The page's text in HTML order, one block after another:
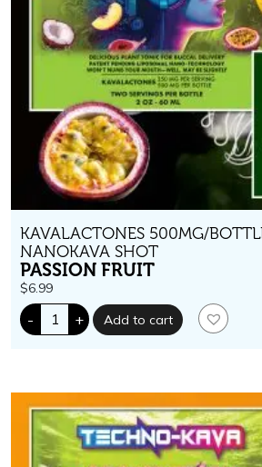
KAVALACTONES 500MG/
NANOKAVA SHOT
PASSION FRUIT
$6.99
-
Techno-
Kava.
500
Fruit
Flavor
quantity
+ Add to cart